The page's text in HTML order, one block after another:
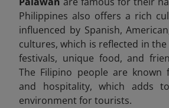
Philippines also offers a rich
influenced by Spanish,
cultures, which is reflected in
festivals, unique food, and
The Filipino people are
and hospitality, which adds
environment for tourists.